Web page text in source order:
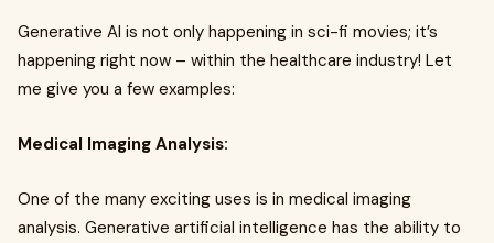
Generative AI is not only happening in sci-fi movies; it’s
happening right now – within the healthcare industry! Let
me give you a few examples:
Medical Imaging Analysis:
One of the many exciting uses is in medical imaging
analysis. Generative artificial intelligence has the ability to